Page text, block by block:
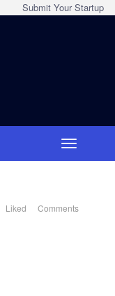
Submit Your Startup
Liked Comments